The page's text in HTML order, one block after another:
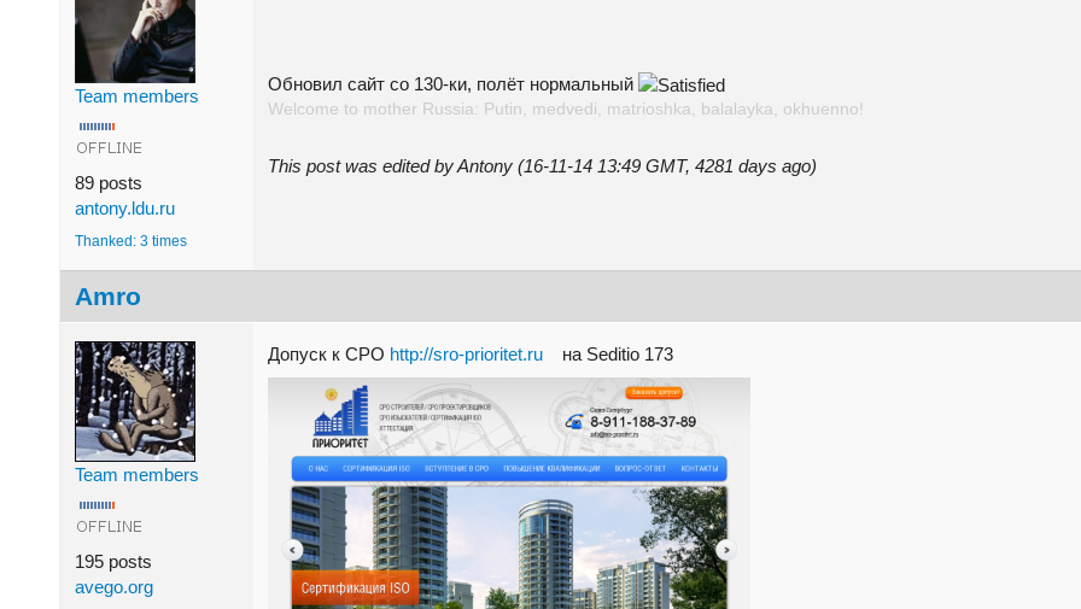
Team members
89 posts
antony.ldu.ru
Thanked: 3 times
Обновил сайт со 130-ки, полёт нормальный
Welcome to mother Russia: Putin, medvedi, matrioshka, balalayka, okhuenno!
This post was edited by Antony (16-11-14 13:49 GMT, 4281 days ago)
Amro
Team members
195 posts
avego.org
Допуск к СРО http://sro-prioritet.ru на Seditio 173